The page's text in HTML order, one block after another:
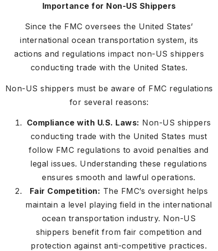
Importance for Non-US Shippers
Since the FMC oversees the United States’
international ocean transportation system, its
actions and regulations impact non-US shippers
conducting trade with the United States.
Non-US shippers must be aware of FMC regulations
for several reasons:
Compliance with U.S. Laws: Non-US shippers
conducting trade with the United States must
follow FMC regulations to avoid penalties and
legal issues. Understanding these regulations
ensures smooth and lawful operations.
Fair Competition: The FMC’s oversight helps
maintain a level playing field in the international
ocean transportation industry. Non-US
shippers benefit from fair competition and
protection against anti-competitive practices.